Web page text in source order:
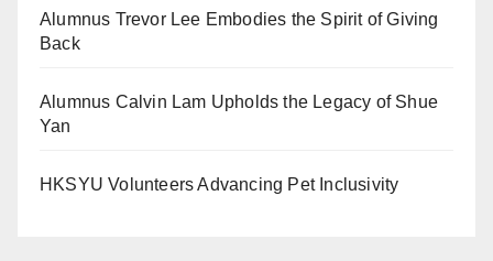
Alumnus Trevor Lee Embodies the Spirit of Giving
Back
Alumnus Calvin Lam Upholds the Legacy of Shue
Yan
HKSYU Volunteers Advancing Pet Inclusivity